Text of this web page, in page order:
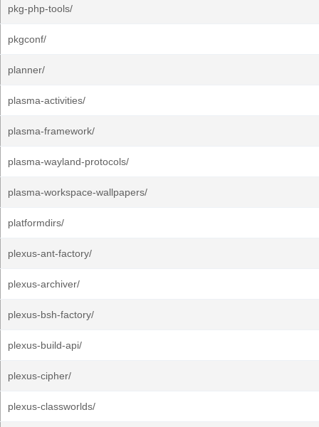
pkg-php-tools/
pkgconf/
planner/
plasma-activities/
plasma-framework/
plasma-wayland-protocols/
plasma-workspace-wallpapers/
platformdirs/
plexus-ant-factory/
plexus-archiver/
plexus-bsh-factory/
plexus-build-api/
plexus-cipher/
plexus-classworlds/